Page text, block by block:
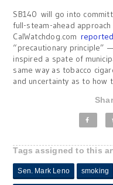
SB140 will go into
full-steam-ahead
CalWatchdog.com reported
“precautionary principle”
inspired a spate of
same way as tobacco
and uncertainty as to how
Tags assigned to this
Sen. Mark Leno smoking